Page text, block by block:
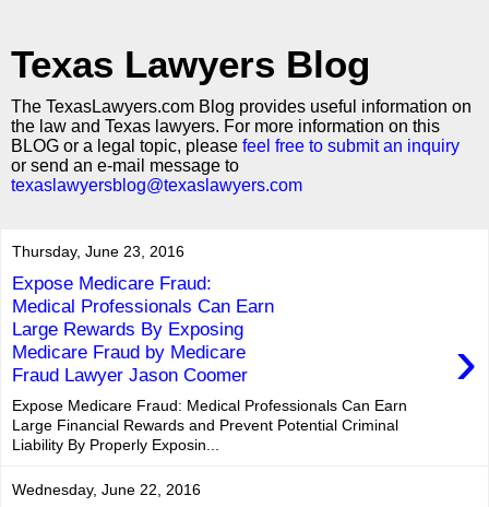
Texas Lawyers Blog
The TexasLawyers.com Blog provides useful information on
the law and Texas lawyers. For more information on this
BLOG or a legal topic, please feel free to submit an inquiry
or send an e-mail message to
texaslawyersblog@texaslawyers.com
Thursday, June 23, 2016
Expose Medicare Fraud:
Medical Professionals Can Earn
Large Rewards By Exposing
Medicare Fraud by Medicare
Fraud Lawyer Jason Coomer
›
Expose Medicare Fraud: Medical Professionals Can Earn
Large Financial Rewards and Prevent Potential Criminal
Liability By Properly Exposin...
Wednesday, June 22, 2016